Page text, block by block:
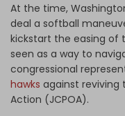
At the time,
deal a softball
kickstart the easing of
seen as a way to
congressional
hawks against reviving
Action (JCPOA).